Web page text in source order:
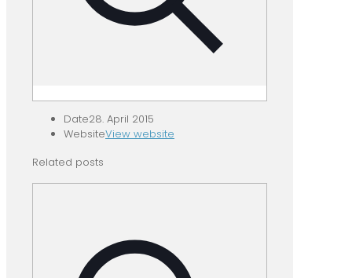
Date28. April 2015
WebsiteView website
Related posts